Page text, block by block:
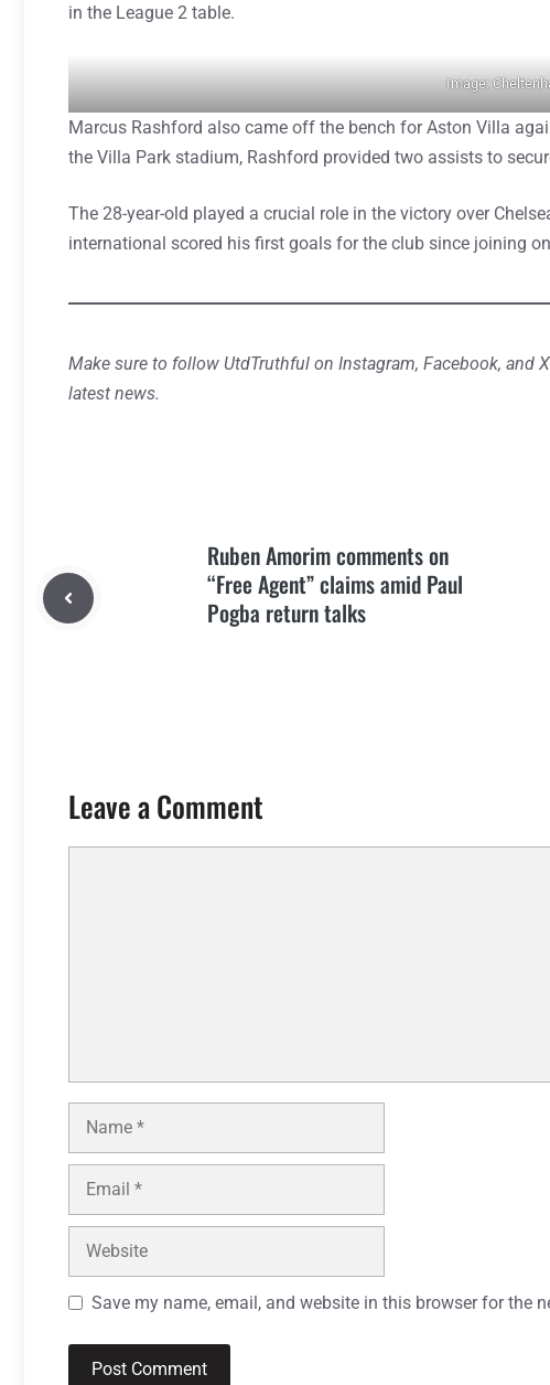
in the League 2 table.
Image:
Marcus Rashford also came off the bench for Aston Villa
the Villa Park stadium, Rashford provided two assists to
The 28-year-old played a crucial role in the victory over
international scored his first goals for the club since joining
Make sure to follow UtdTruthful on Instagram, Facebook, and
latest news.
Ruben Amorim comments on
“Free Agent” claims amid Paul
Pogba return talks
Leave a Comment
Name
Email
Website
Save my name, email, and website in this browser for the